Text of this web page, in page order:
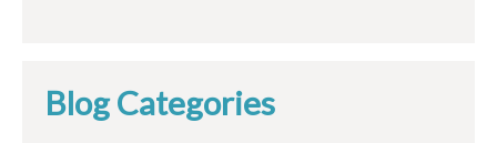
Blog Categories